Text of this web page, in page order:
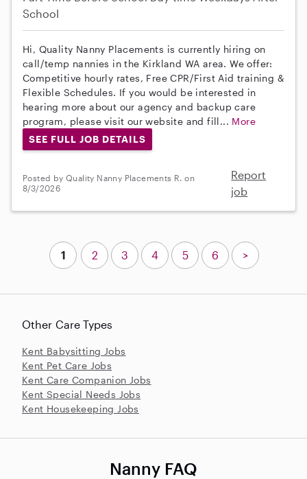
School
Hi, Quality Nanny Placements is currently hiring on
call/temp nannies in the Kirkland WA area. We offer:
Competitive hourly rates, Free CPR/First Aid training &
Flexible Schedules. If you would be interested in
hearing more about our agency and backup care
program, please visit our website and fill... More
SEE FULL JOB DETAILS
Posted by Quality Nanny Placements R. on
8/3/2026
Report
job
Other Care Types
Kent Babysitting Jobs
Kent Pet Care Jobs
Kent Care Companion Jobs
Kent Special Needs Jobs
Kent Housekeeping Jobs
1 2 3 4 5 6 >
Nanny FAQ